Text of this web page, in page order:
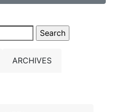
ARCHIVES